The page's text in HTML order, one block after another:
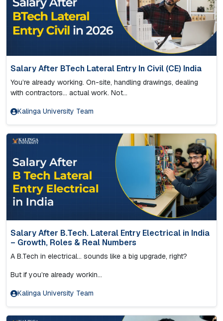
Salary After BTech Lateral Entry In Civil (CE) India
You’re already working. On-site, handling drawings, dealing
with contractors… actual work. Not...
Kalinga University Team
Salary After B.Tech. Lateral Entry Electrical in India
– Growth, Roles & Real Numbers
A B.Tech in electrical… sounds like a big upgrade, right?
But if you’re already workin...
Kalinga University Team